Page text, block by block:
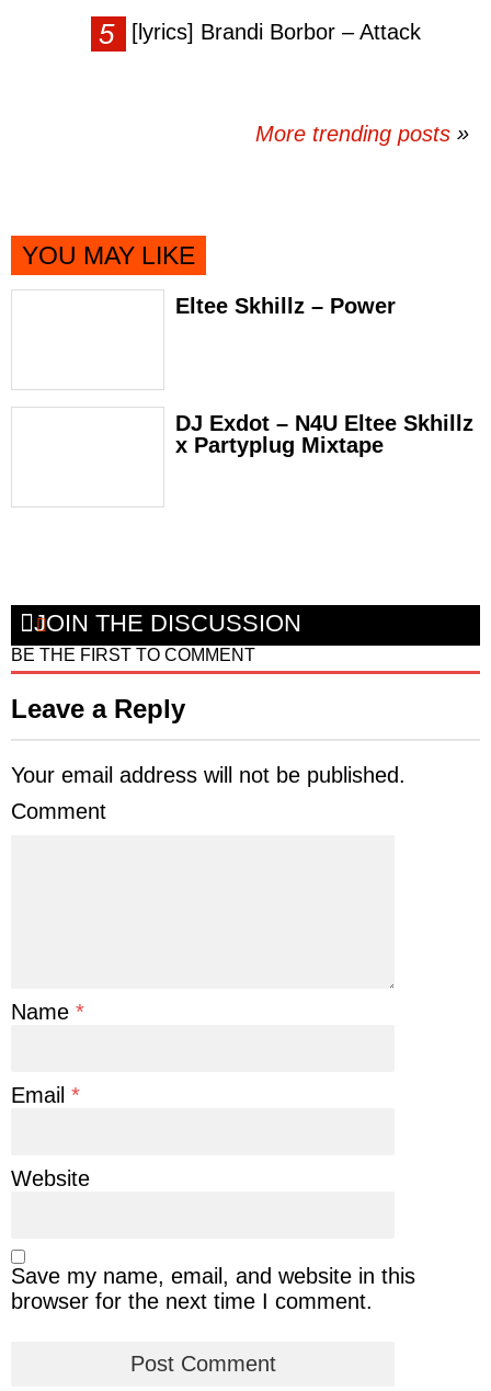
[lyrics] Brandi Borbor – Attack
More trending posts »
YOU MAY LIKE
Eltee Skhillz – Power
DJ Exdot – N4U Eltee Skhillz
x Partyplug Mixtape
JOIN THE DISCUSSION
BE THE FIRST TO COMMENT
Leave a Reply
Your email address will not be published.
Comment
Name *
Email *
Website
Save my name, email, and website in this
browser for the next time I comment.